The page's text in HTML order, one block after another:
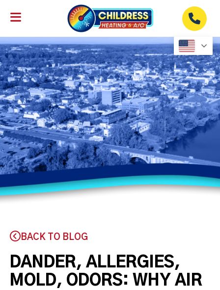
BACK TO BLOG
DANDER, ALLERGIES,
MOLD, ODORS: WHY AIR